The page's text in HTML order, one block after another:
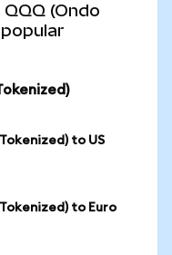
(Ondo
to US
to Euro